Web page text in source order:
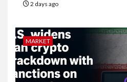
2 days ago
MARKET